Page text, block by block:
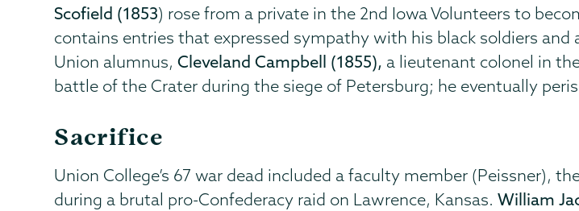
Scofield (1853) rose from a private in the 2nd Iowa Volunteers to
contains entries that expressed sympathy with his black soldiers
Union alumnus,Cleveland Campbell (1855), a lieutenant colonel in
battle of the Crater during the siege of Petersburg; he eventually
Sacrifice
Union College’s 67 war dead included a faculty member (Peissner),
during a brutal pro-Confederacy raid on Lawrence, Kansas.William